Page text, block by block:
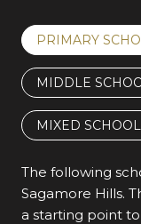
PRIMARY
MIDDLE
MIXED
The following
Sagamore Hills.
a starting point